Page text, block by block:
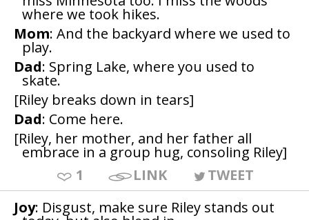
where we took hikes.
Mom: And the backyard where we used to
play.
Dad: Spring Lake, where you used to
skate.
[Riley breaks down in tears]
Dad: Come here.
[Riley, her mother, and her father all
embrace in a group hug, consoling Riley]
1
LINK
TWEET
Joy: Disgust, make sure Riley stands out